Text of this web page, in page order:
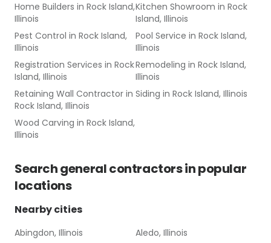
Home Builders in Rock Island,
Illinois
Kitchen Showroom in Rock
Island, Illinois
Pest Control in Rock Island,
Illinois
Pool Service in Rock Island,
Illinois
Registration Services in Rock
Island, Illinois
Remodeling in Rock Island,
Illinois
Retaining Wall Contractor in
Rock Island, Illinois
Siding in Rock Island, Illinois
Wood Carving in Rock Island,
Illinois
Searchgeneral contractorsin popular
locations
Nearby cities
Abingdon, Illinois
Aledo, Illinois